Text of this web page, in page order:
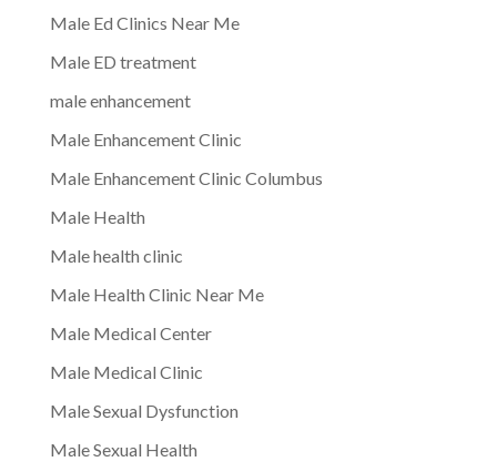
Male Ed Clinics Near Me
Male ED treatment
male enhancement
Male Enhancement Clinic
Male Enhancement Clinic Columbus
Male Health
Male health clinic
Male Health Clinic Near Me
Male Medical Center
Male Medical Clinic
Male Sexual Dysfunction
Male Sexual Health